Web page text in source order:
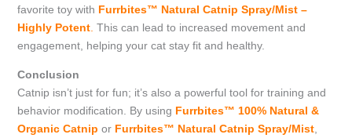
favorite toy with Furrbites™ Natural Catnip Spray/Mist –
Highly Potent. This can lead to increased movement and
engagement, helping your cat stay fit and healthy.
Conclusion
Catnip isn’t just for fun; it’s also a powerful tool for training and
behavior modification. By using Furrbites™ 100% Natural &
Organic Catnip or Furrbites™ Natural Catnip Spray/Mist,